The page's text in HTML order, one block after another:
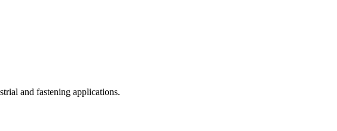
and fastening applications.